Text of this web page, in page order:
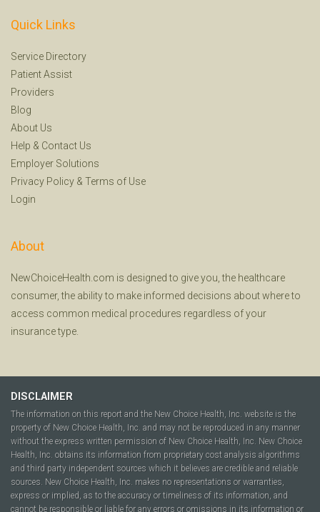
Quick Links
Service Directory
Patient Assist
Providers
Blog
About Us
Help & Contact Us
Employer Solutions
Privacy Policy & Terms of Use
Login
About
NewChoiceHealth.com is designed to give you, the healthcare
consumer, the ability to make informed decisions about where to
access common medical procedures regardless of your
insurance type.
DISCLAIMER
The information on this report and the New Choice Health, Inc. website is the
property of New Choice Health, Inc. and may not be reproduced in any manner
without the express written permission of New Choice Health, Inc. New Choice
Health, Inc. obtains its information from proprietary cost analysis algorithms
and third party independent sources which it believes are credible and reliable
sources. New Choice Health, Inc. makes no representations or warranties,
express or implied, as to the accuracy or timeliness of its information, and
cannot be responsible or liable for any errors or omissions in its information or